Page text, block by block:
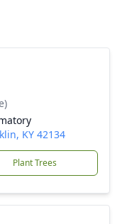
KY 42134
Plant Trees